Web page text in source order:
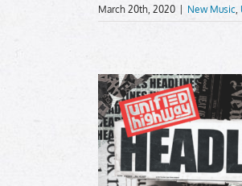
March 20th, 2020 New Music,